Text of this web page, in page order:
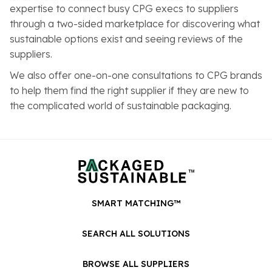
expertise to connect busy CPG execs to suppliers
through a two-sided marketplace for discovering what
sustainable options exist and seeing reviews of the
suppliers.
We also offer one-on-one consultations to CPG brands
to help them find the right supplier if they are new to
the complicated world of sustainable packaging.
SMART MATCHING™
SEARCH ALL SOLUTIONS
BROWSE ALL SUPPLIERS